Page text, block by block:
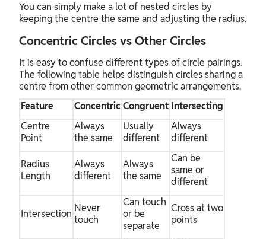
You can simply make a lot of nested circles by
keeping the centre the same and adjusting the radius.
Concentric Circles vs Other Circles
It is easy to confuse different types of circle pairings.
The following table helps distinguish circles sharing a
centre from other common geometric arrangements.
Feature
ConcentricCongruent Intersecting
Centre
Point
Always
the same
Usually
different
Always
different
Radius
Length
Always
different
Always
the same
Can be
same or
different
Intersection Never
touch
Can touch
or be
separate
Cross at two
points